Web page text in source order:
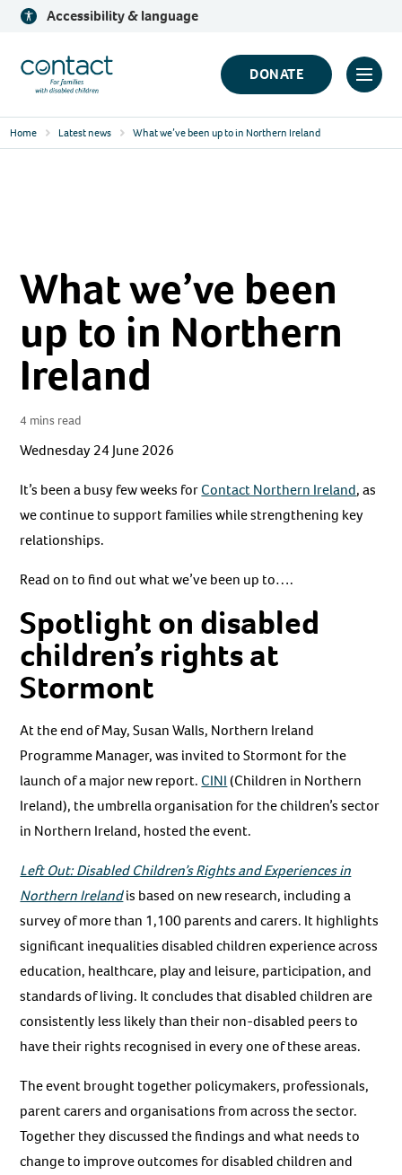
Skip
content
Accessibility & language
Contact
Logo
DONATE
Click
Home Latest news What we’ve been up to in Northern Ireland
What we’ve been
up to in Northern
Ireland
4 mins read
Wednesday 24 June 2026
It’s been a busy few weeks forContact Northern Ireland, as
we continue to support families while strengthening key
relationships.
Read on to find out what we’ve been up to….
Spotlight on disabled
children’s rights at
Stormont
At the end of May, Susan Walls, Northern Ireland
Programme Manager, was invited to Stormont for the
launch of a major new report. CINI(Children in Northern
Ireland), the umbrella organisation for the children’s sector
in Northern Ireland, hosted the event.
Left Out: Disabled Children’s Rights and Experiences in
Northern Irelandis based on new research, including a
survey of more than 1,100 parents and carers. It highlights
significant inequalities disabled children experience across
education, healthcare, play and leisure, participation, and
standards of living. It concludes that disabled children are
consistently less likely than their non-disabled peers to
have their rights recognised in every one of these areas.
The event brought together policymakers, professionals,
parent carers and organisations from across the sector.
Together they discussed the findings and what needs to
change to improve outcomes for disabled children and